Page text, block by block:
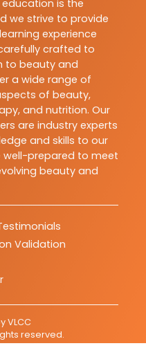
education is the
we strive to provide
experience
crafted to
to beauty and
a wide range of
of beauty,
and nutrition. Our
are industry experts
and skills to our
well-prepared to meet
beauty and
Validation
VLCC
reserved.